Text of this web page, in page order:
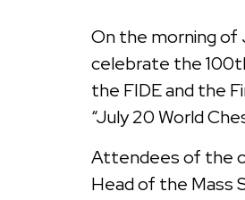
On the morning of
celebrate the
the FIDE and the
“July 20 World
Attendees of the
Head of the Mass